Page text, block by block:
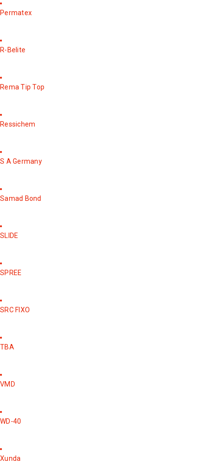
Permatex
R-Belite
Rema Tip Top
Ressichem
S A Germany
Samad Bond
SLIDE
SPREE
SRC FIXO
TBA
VMD
WD-40
Xunda